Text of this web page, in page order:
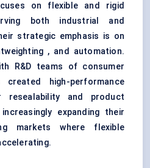
on flexible and rigid
both industrial and
strategic emphasis is on
, and automation.
R&D teams of consumer
high-performance
resealability and product
expanding their
markets where flexible